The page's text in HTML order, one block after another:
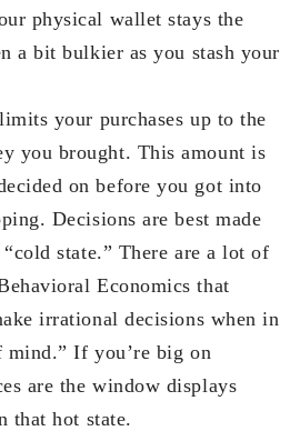
physical wallet stays the
a bit bulkier as you stash your
your purchases up to the
you brought. This amount is
on before you got into
Decisions are best made
state.” There are a lot of
Economics that
irrational decisions when in
mind.” If you’re big on
are the window displays
that hot state.